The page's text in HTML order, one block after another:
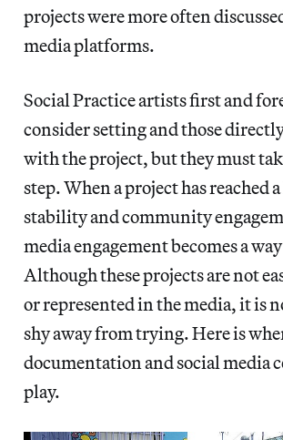
projects were more often
media platforms.
Social Practice artists first and
consider setting and those
with the project, but they must
step. When a project has reached
stability and community
media engagement becomes a
Although these projects are not
or represented in the media, it is
shy away from trying. Here is
documentation and social media
play.